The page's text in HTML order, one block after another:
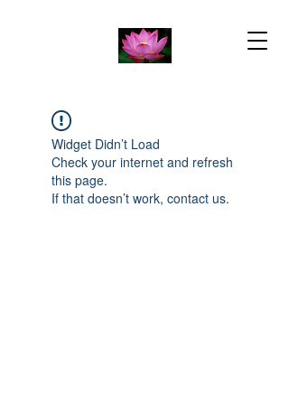
Widget Didn’t Load
Check your internet and refresh
this page.
If that doesn’t work, contact us.